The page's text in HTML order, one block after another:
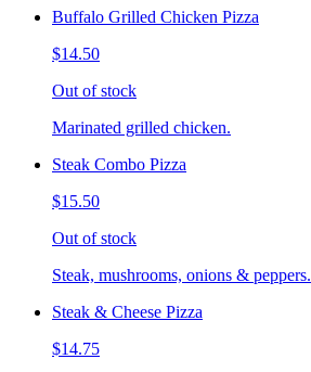
Buffalo Grilled Chicken Pizza
$14.50
Out of stock
Marinated grilled chicken.
Steak Combo Pizza
$15.50
Out of stock
Steak, mushrooms, onions & peppers.
Steak & Cheese Pizza
$14.75